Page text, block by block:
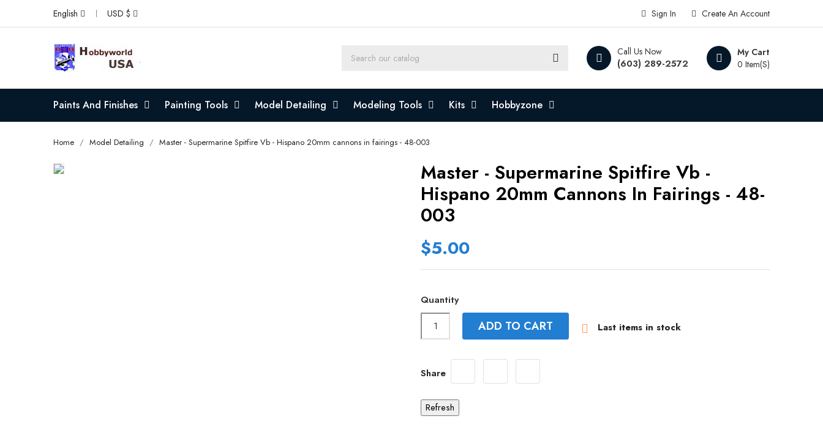
English USD $ Create An Account
Sign In
My Cart
0 Item(s)
Call Us Now
(603) 289-2572
Paints And Finishes Painting Tools Model Detailing Modeling Tools Kits Hobbyzone
Home Model Detailing Master - Supermarine Spitfire Vb - Hispano 20mm cannons in fairings - 48-003
Master - Supermarine Spitfire Vb -
Hispano 20mm Cannons In Fairings - 48-
003
$5.00
Quantity
ADD TO CART  Last items in stock
Share